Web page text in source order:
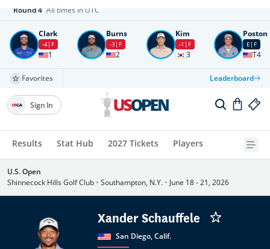
Round4 All times in UTC
Clark
-4 F
1
Burns
-3 F
2
Kim
-1 F
3
Poston
E F
T4
Favorites Leaderboard
Results Stat Hub 2027 Tickets Players
Sign In
U.S. Open
Shinnecock Hills Golf Club • Southampton, N.Y. • June 18 - 21, 2026
Xander Schauffele
San Diego, Calif.